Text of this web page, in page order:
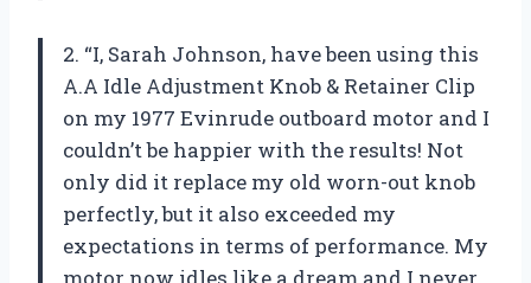
2. “I, Sarah Johnson, have been using this
A.A Idle Adjustment Knob & Retainer Clip
on my 1977 Evinrude outboard motor and I
couldn’t be happier with the results! Not
only did it replace my old worn-out knob
perfectly, but it also exceeded my
expectations in terms of performance. My
motor now idles like a dream and I never